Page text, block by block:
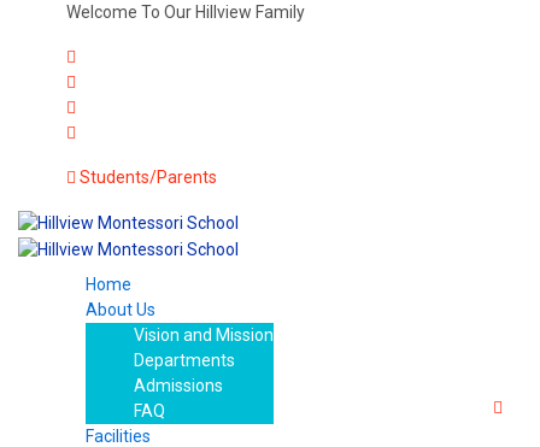
Welcome To Our Hillview Family
Students/Parents
Home
About Us
Vision and Mission
Departments
Admissions
FAQ
Facilities